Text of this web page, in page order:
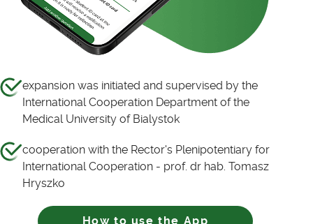
expansion was initiated and supervised by the
International Cooperation Department of the
Medical University of Bialystok
cooperation with the Rector's Plenipotentiary for
International Cooperation - prof. dr hab. Tomasz
Hryszko
How to use the App